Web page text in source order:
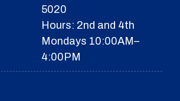
5020
Hours: 2nd and 4th
Mondays 10:00AM–
4:00PM